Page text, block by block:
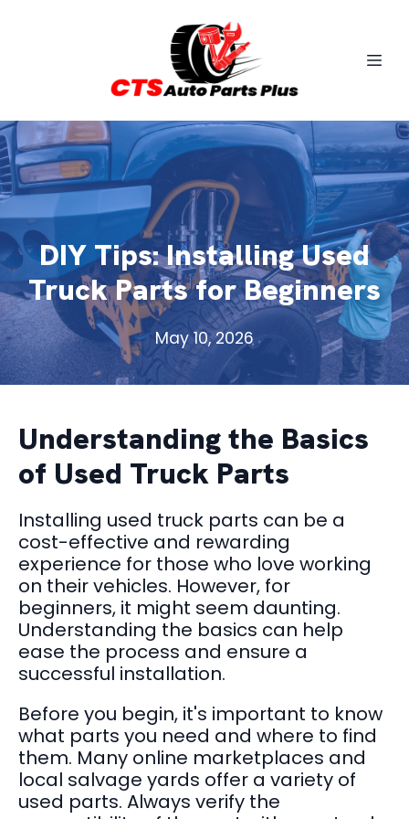
DIY Tips: Installing Used
Truck Parts for Beginners
May 10, 2026
Understanding the Basics
of Used Truck Parts
Installing used truck parts can be a
cost-effective and rewarding
experience for those who love working
on their vehicles. However, for
beginners, it might seem daunting.
Understanding the basics can help
ease the process and ensure a
successful installation.
Before you begin, it's important to know
what parts you need and where to find
them. Many online marketplaces and
local salvage yards offer a variety of
used parts. Always verify the